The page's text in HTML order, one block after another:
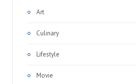
Art
Culinary
Lifestyle
Movie